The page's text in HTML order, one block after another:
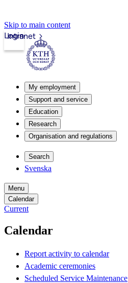
Skip to main content
Intranet
Login
My employment
Support and service
Education
Research
Organisation and regulations
Search
Svenska
Menu
Calendar
Current
Calendar
Report activity to calendar
Academic ceremonies
Scheduled Service Maintenance